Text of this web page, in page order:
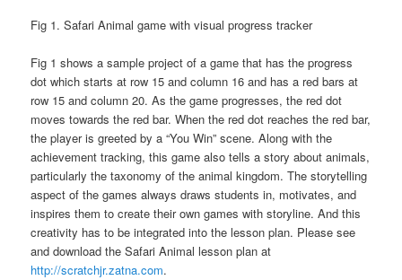
Fig 1. Safari Animal game with visual progress tracker
Fig 1 shows a sample project of a game that has the progress
dot which starts at row 15 and column 16 and has a red bars at
row 15 and column 20. As the game progresses, the red dot
moves towards the red bar. When the red dot reaches the red bar,
the player is greeted by a “You Win” scene. Along with the
achievement tracking, this game also tells a story about animals,
particularly the taxonomy of the animal kingdom. The storytelling
aspect of the games always draws students in, motivates, and
inspires them to create their own games with storyline. And this
creativity has to be integrated into the lesson plan. Please see
and download the Safari Animal lesson plan at
http://scratchjr.zatna.com.